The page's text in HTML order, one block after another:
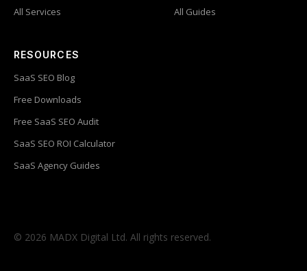
All Services
All Guides
RESOURCES
SaaS SEO Blog
Free Downloads
Free SaaS SEO Audit
SaaS SEO ROI Calculator
SaaS Agency Guides
© 2026 MADX Digital Ltd. All rights reserved.